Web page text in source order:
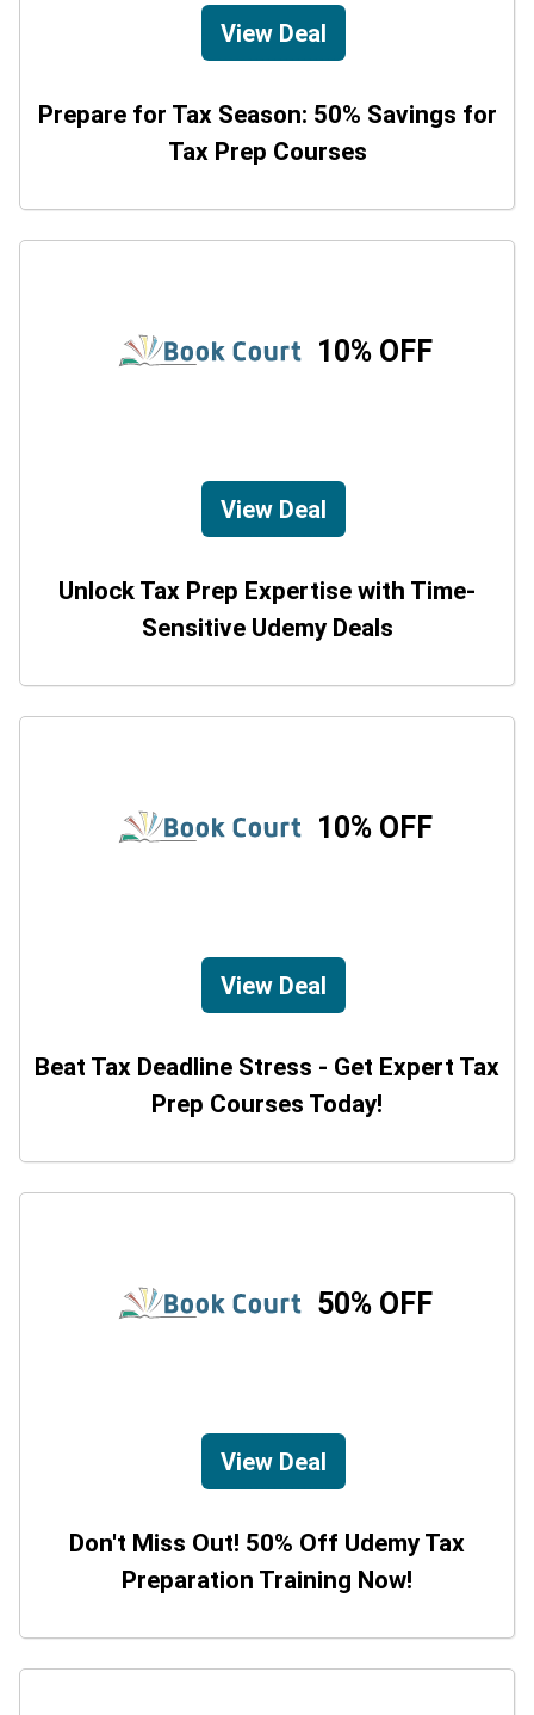
View Deal
Prepare for Tax Season: 50% Savings for
Tax Prep Courses
10% OFF
View Deal
Unlock Tax Prep Expertise with Time-
Sensitive Udemy Deals
10% OFF
View Deal
Beat Tax Deadline Stress - Get Expert Tax
Prep Courses Today!
50% OFF
View Deal
Don't Miss Out! 50% Off Udemy Tax
Preparation Training Now!